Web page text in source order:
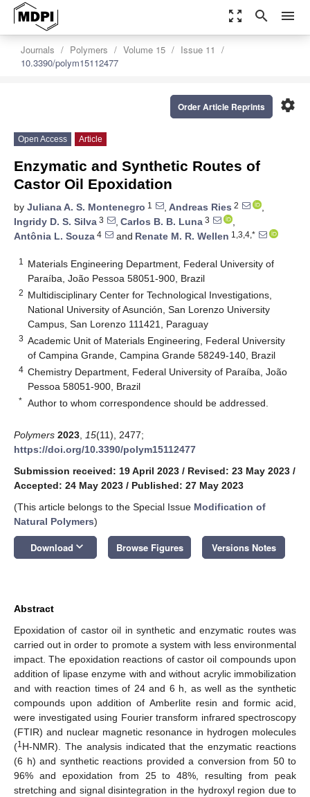
zoom_out_map search menu
Journals Polymers Volume 15
Issue 11
10.3390/polym15112477
settings
Order Article Reprints
Open Access Article
Enzymatic and Synthetic Routes of
Castor Oil Epoxidation
by Juliana A. S. Montenegro 1 , Andreas Ries 2
,
Ingridy D. S. Silva 3 , Carlos B. B. Luna 3
,
Antônia L. Souza 4 and Renate M. R. Wellen 1,3,4,*
1
Materials Engineering Department, Federal University of
Paraíba, João Pessoa 58051-900, Brazil
2 Multidisciplinary Center for Technological Investigations,
National University of Asunción, San Lorenzo University
Campus, San Lorenzo 111421, Paraguay
3 Academic Unit of Materials Engineering, Federal University
of Campina Grande, Campina Grande 58249-140, Brazil
4 Chemistry Department, Federal University of Paraíba, João
Pessoa 58051-900, Brazil
* Author to whom correspondence should be addressed.
Polymers 2023 15(11), 2477;
https://doi.org/10.3390/polym15112477
Submission received: 19 April 2023 / Revised: 23 May 2023 /
Accepted: 24 May 2023 / Published: 27 May 2023
(This article belongs to the Special Issue Modification of
Natural Polymers)
Download keyboard_arrow_down Browse Figures Versions Notes
Abstract
Epoxidation of castor oil in synthetic and enzymatic routes was
carried out in order to promote a system with less environmental
impact. The epoxidation reactions of castor oil compounds upon
addition of lipase enzyme with and without acrylic immobilization
and with reaction times of 24 and 6 h, as well as the synthetic
compounds upon addition of Amberlite resin and formic acid,
were investigated using Fourier transform infrared spectroscopy
(FTIR) and nuclear magnetic resonance in hydrogen molecules
(1H-NMR). The analysis indicated that the enzymatic reactions
(6 h) and synthetic reactions provided a conversion from 50 to
96% and epoxidation from 25 to 48%, resulting from peak
stretching and signal disintegration in the hydroxyl region due to